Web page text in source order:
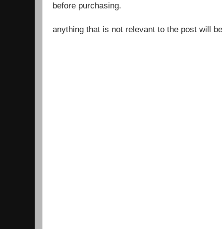
before purchasing.
anything that is not relevant to the post will